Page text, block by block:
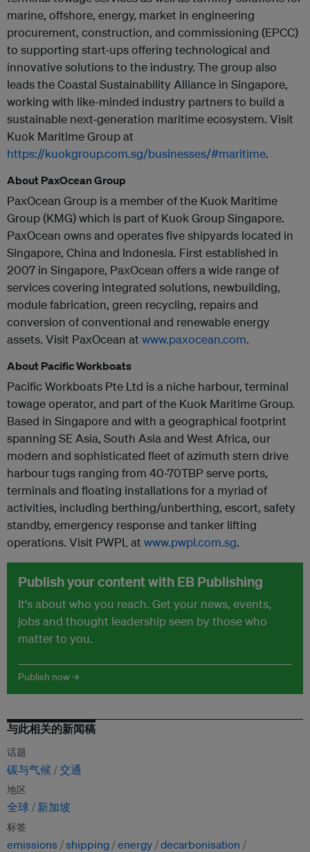
marine, offshore, energy, market in engineering
procurement, construction, and commissioning (EPCC)
to supporting start-ups offering technological and
innovative solutions to the industry. The group also
leads the Coastal Sustainability Alliance in Singapore,
working with like-minded industry partners to build a
sustainable next-generation maritime ecosystem. Visit
Kuok Maritime Group at
https://kuokgroup.com.sg/businesses/#maritime.
About PaxOcean Group
PaxOcean Group is a member of the Kuok Maritime
Group (KMG) which is part of Kuok Group Singapore.
PaxOcean owns and operates five shipyards located in
Singapore, China and Indonesia. First established in
2007 in Singapore, PaxOcean offers a wide range of
services covering integrated solutions, newbuilding,
module fabrication, green recycling, repairs and
conversion of conventional and renewable energy
assets. Visit PaxOcean at www.paxocean.com.
About Pacific Workboats
Pacific Workboats Pte Ltd is a niche harbour, terminal
towage operator, and part of the Kuok Maritime Group.
Based in Singapore and with a geographical footprint
spanning SE Asia, South Asia and West Africa, our
modern and sophisticated fleet of azimuth stern drive
harbour tugs ranging from 40-70TBP serve ports,
terminals and floating installations for a myriad of
activities, including berthing/unberthing, escort, safety
standby, emergency response and tanker lifting
operations. Visit PWPL at www.pwpl.com.sg.
Publish your content with EB Publishing
It's about who you reach. Get your news, events,
jobs and thought leadership seen by those who
matter to you.
Publish now →
与此相关的新闻稿
话题
碳与气候 交通
地区
全球 新加坡
标签
emissions shipping energy decarbonisation